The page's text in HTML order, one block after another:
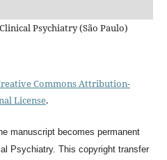
Psychiatry (São Paulo)
Commons Attribution-
License.
manuscript becomes permanent
Psychiatry. This copyright transfer